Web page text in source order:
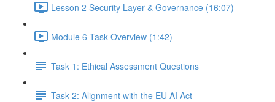
Lesson 2 Security Layer & Governance (16:07)
Module 6 Task Overview (1:42)
Task 1: Ethical Assessment Questions
Task 2: Alignment with the EU AI Act